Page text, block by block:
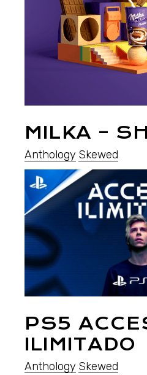
MILKA –
Anthology Skewed
PS5
ILIMITADO
Anthology Skewed